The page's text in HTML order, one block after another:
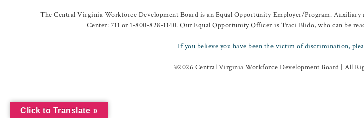
The Central Virginia Workforce Development Board is an Equal Opportunity Employer/Program.
Center: 711 or 1-800-828-1140. Our Equal Opportunity Officer is Traci Blido, who can be
If you believe you have been the victim of discrimination,
©2026 Central Virginia Workforce Development Board | All
Click to Translate »